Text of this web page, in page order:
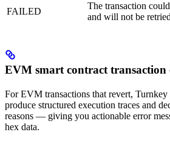
FAILED
The transaction
and will not be
EVM smart contract transaction
For EVM transactions that revert,
produce structured execution traces and
reasons — giving you actionable error
hex data.